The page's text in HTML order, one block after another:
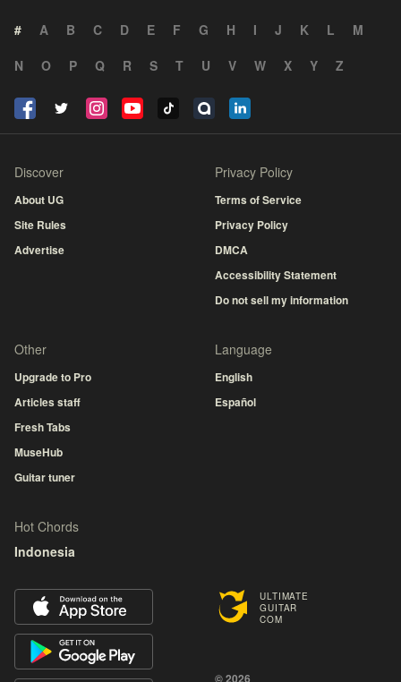
# A B C D E F G H I J K L
M
N
O P Q R S T U V W X Y Z
ULTIMATE
GUITAR
COM
© 2026
Discover
About UG
Site Rules
Advertise
Privacy Policy
Terms of Service
Privacy Policy
DMCA
Accessibility Statement
Do not sell my information
Other
Upgrade to Pro
Articles staff
Fresh Tabs
MuseHub
Guitar tuner
Language
English
Español
Hot Chords
Indonesia